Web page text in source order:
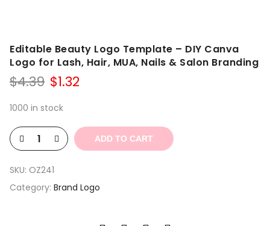
Editable Beauty Logo Template – DIY Canva
Logo for Lash, Hair, MUA, Nails & Salon Branding
$4.39 Original
was:
$1.32
1000 in stock
ADD TO CART
SKU: OZ241
Category: Brand Logo